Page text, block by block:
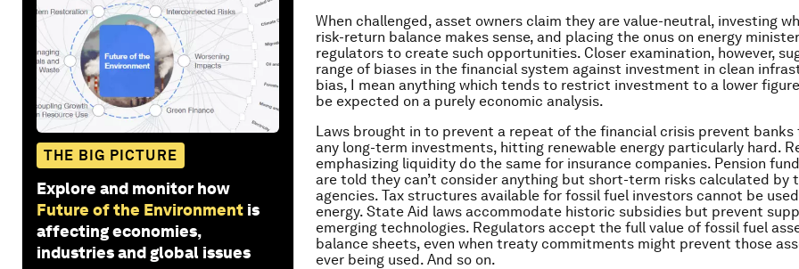
THE BIG PICTURE
Explore and monitor how
Future of the Environment is
affecting economies,
industries and global issues
When challenged, asset owners claim they are value-neutral, investing
risk-return balance makes sense, and placing the onus on energy
regulators to create such opportunities. Closer examination, however,
range of biases in the financial system against investment in clean
bias, I mean anything which tends to restrict investment to a lower
be expected on a purely economic analysis.
Laws brought in to prevent a repeat of the financial crisis prevent banks
any long-term investments, hitting renewable energy particularly hard.
emphasizing liquidity do the same for insurance companies. Pension
are told they can’t consider anything but short-term risks calculated by
agencies. Tax structures available for fossil fuel investors cannot be
energy. State Aid laws accommodate historic subsidies but prevent
emerging technologies. Regulators accept the full value of fossil fuel
balance sheets, even when treaty commitments might prevent those
ever being used. And so on.